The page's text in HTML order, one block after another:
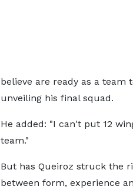
believe are ready as a
unveiling his final squad.
He added: "I can't put 12
team."
But has Queiroz struck the
between form, experience